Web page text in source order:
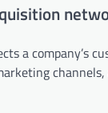
a company’s